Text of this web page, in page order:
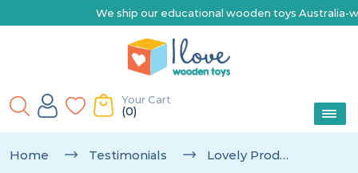
We ship our educational wooden toys Australia-
Your Cart
(0)
Home Testimonials Lovely Product